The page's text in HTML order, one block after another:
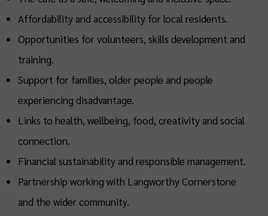
Affordability and accessibility for local residents.
Opportunities for volunteers, skills development and
training.
Support for families, older people and people
experiencing disadvantage.
Links to health, wellbeing, food, creativity and social
connection.
Financial sustainability and responsible management.
Partnership working with Langworthy Cornerstone
and the wider community.